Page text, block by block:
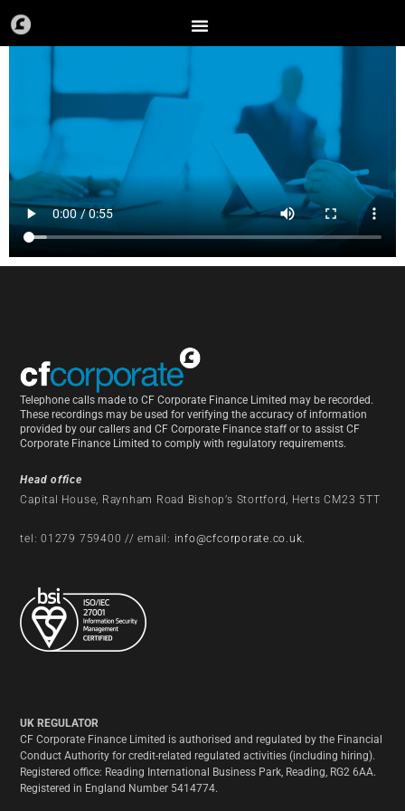
Skip
Telephone calls made to CF Corporate Finance Limited may be recorded.
These recordings may be used for verifying the accuracy of information
provided by our callers and CF Corporate Finance staff or to assist CF
Corporate Finance Limited to comply with regulatory requirements.
Head office
Capital House, Raynham Road Bishop’s Stortford, Herts CM23 5TT
tel: 01279 759400 // email: info@cfcorporate.co.uk.
UK REGULATOR
CF Corporate Finance Limited is authorised and regulated by the Financial
Conduct Authority for credit-related regulated activities (including hiring).
Registered office: Reading International Business Park, Reading, RG2 6AA.
Registered in England Number 5414774.